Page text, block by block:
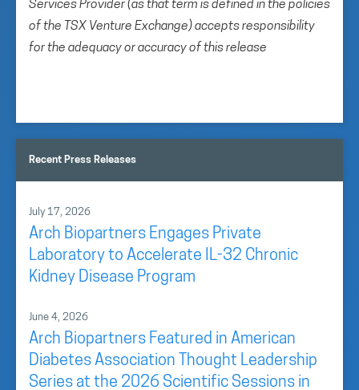
Services Provider (as that term is defined in the policies
of the TSX Venture Exchange) accepts responsibility
for the adequacy or accuracy of this release
Recent Press Releases
July 17, 2026
Arch Biopartners Engages Private
Laboratory to Accelerate IL-32 Chronic
Kidney Disease Program
June 4, 2026
Arch Biopartners Featured in American
Diabetes Association Thought Leadership
Series at the 2026 Scientific Sessions in